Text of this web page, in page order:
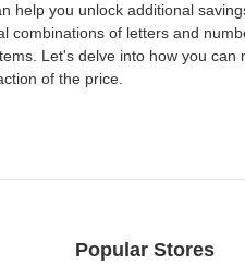
help you unlock additional
combinations of letters and
Let's delve into how you can
of the price.
Popular Stores